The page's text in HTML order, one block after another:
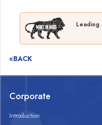
Leading
«BACK
Corporate
Introduction